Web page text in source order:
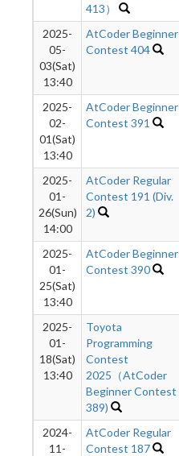
413）
2025-
05-
03(Sat)
13:40
AtCoder Beginner
Contest 404
2025-
02-
01(Sat)
13:40
AtCoder Beginner
Contest 391
2025-
01-
26(Sun)
14:00
AtCoder Regular
Contest 191 (Div.
2)
2025-
01-
25(Sat)
13:40
AtCoder Beginner
Contest 390
2025-
01-
18(Sat)
13:40
Toyota
Programming
Contest
2025（AtCoder
Beginner Contest
389)
2024-
11-
AtCoder Regular
Contest 187